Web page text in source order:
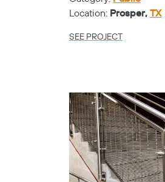
CUSTOM GLASS
Category:Hospitality
Location:Frisco,TX
SEE PROJECT